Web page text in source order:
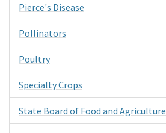
Pierce's Disease
Pollinators
Poultry
Specialty Crops
State Board of Food and Agriculture